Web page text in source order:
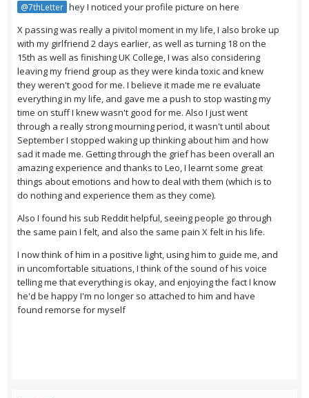
@7thLetter hey I noticed your profile picture on here
X passing was really a pivitol moment in my life, I also broke up
with my girlfriend 2 days earlier, as well as turning 18 on the
15th as well as finishing UK College, I was also considering
leaving my friend group as they were kinda toxic and knew
they weren't good for me. I believe it made me re evaluate
everything in my life, and gave me a push to stop wasting my
time on stuff I knew wasn't good for me. Also I just went
through a really strong mourning period, it wasn't until about
September I stopped waking up thinking about him and how
sad it made me. Getting through the grief has been overall an
amazing experience and thanks to Leo, I learnt some great
things about emotions and how to deal with them (which is to
do nothing and experience them as they come).
Also I found his sub Reddit helpful, seeing people go through
the same pain I felt, and also the same pain X felt in his life.
I now think of him in a positive light, using him to guide me, and
in uncomfortable situations, I think of the sound of his voice
telling me that everything is okay, and enjoying the fact I know
he'd be happy I'm no longer so attached to him and have
found remorse for myself